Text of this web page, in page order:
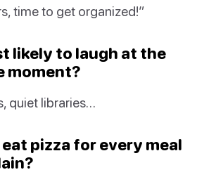
time to get organized!”
likely to laugh at the
moment?
quiet libraries…
pizza for every meal